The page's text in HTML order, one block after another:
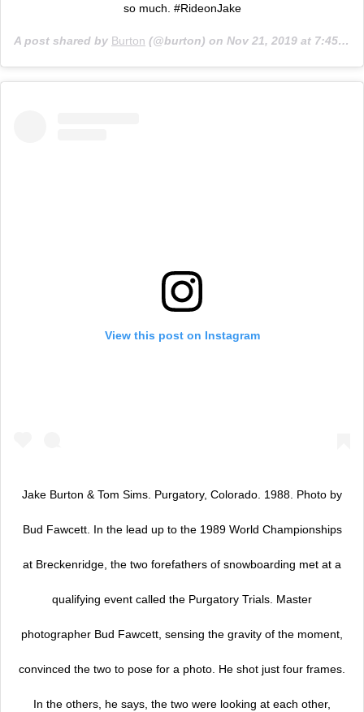
so much. #RideonJake
A post shared by Burton (@burton) on Nov 21, 2019 at 7:45am PST
View this post on Instagram
Jake Burton & Tom Sims. Purgatory, Colorado. 1988. Photo by
Bud Fawcett. In the lead up to the 1989 World Championships
at Breckenridge, the two forefathers of snowboarding met at a
qualifying event called the Purgatory Trials. Master
photographer Bud Fawcett, sensing the gravity of the moment,
convinced the two to pose for a photo. He shot just four frames.
In the others, he says, the two were looking at each other,